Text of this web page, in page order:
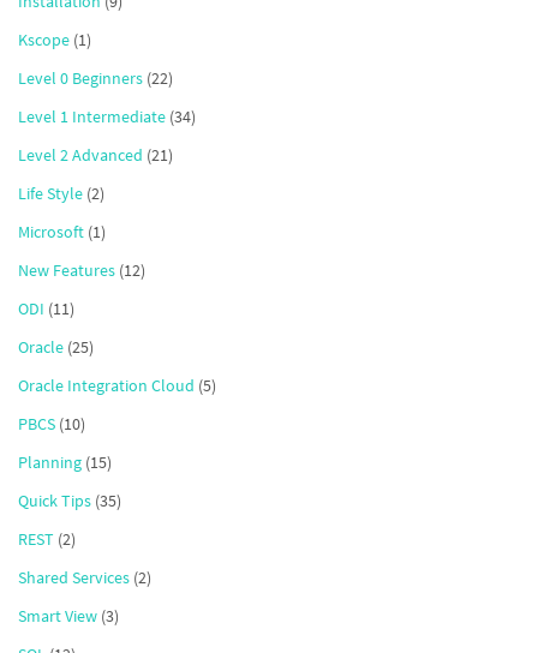
Kscope (1)
Level 0 Beginners (22)
Level 1 Intermediate (34)
Level 2 Advanced (21)
Life Style (2)
Microsoft (1)
New Features (12)
ODI (11)
Oracle (25)
Oracle Integration Cloud (5)
PBCS (10)
Planning (15)
Quick Tips (35)
REST (2)
Shared Services (2)
Smart View (3)